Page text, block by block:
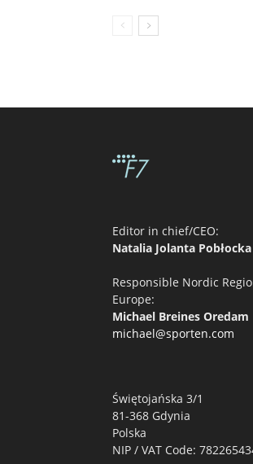
Editor in chief/CEO:
Natalia Jolanta Pobłocka
Responsible Nordic
Europe:
Michael Breines Oredam
michael@sporten.com
Świętojańska 3/1
81-368 Gdynia
Polska
NIP / VAT Code: